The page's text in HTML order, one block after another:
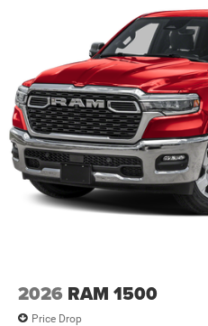
2026 RAM 1500
Price Drop